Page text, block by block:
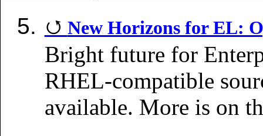
New Horizons for EL:
Bright future for
RHEL-compatible
available. More is on